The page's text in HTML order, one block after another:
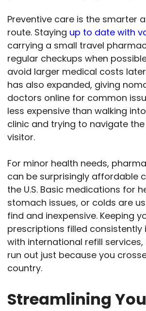
Preventive care is the smarter
route. Staying up to date with
carrying a small travel
regular checkups when
avoid larger medical costs
has also expanded, giving
doctors online for common
less expensive than walking
clinic and trying to navigate
visitor.
For minor health needs,
can be surprisingly affordable
the U.S. Basic medications for
stomach issues, or colds are
find and inexpensive. Keeping
prescriptions filled consistently
with international refill services,
run out just because you
country.
Streamlining